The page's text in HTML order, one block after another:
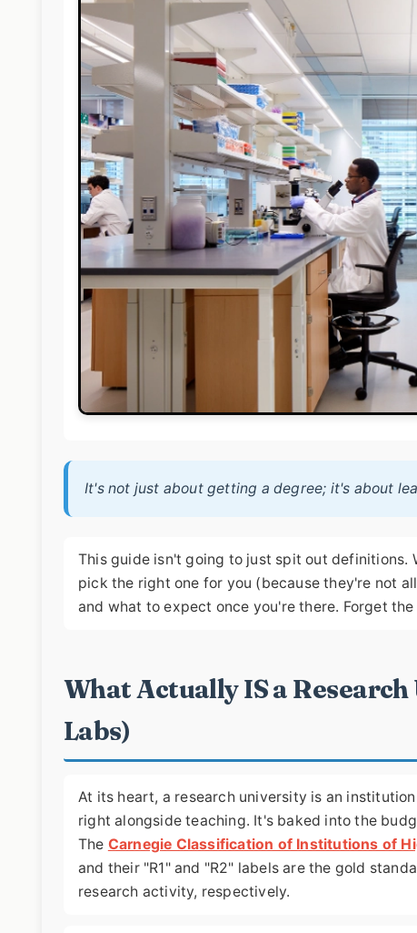
It's not just about getting a degree; it's about
This guide isn't going to just spit out definitions.
pick the right one for you (because they're not
and what to expect once you're there. Forget
What Actually IS a
Labs)
At its heart, a research university is an
right alongside teaching. It's baked into the
The Carnegie Classification of Institutions of
and their "R1" and "R2" labels are the gold
research activity, respectively.